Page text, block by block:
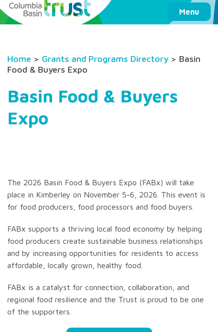
Menu
Columbia Basin Trust
Home > Grants and Programs Directory > Basin
Food & Buyers Expo
Basin Food & Buyers
Expo
The 2026 Basin Food & Buyers Expo (FABx) will take
place in Kimberley on November 5-6, 2026. This event is
for food producers, food processors and food buyers.
FABx supports a thriving local food economy by helping
food producers create sustainable business relationships
and by increasing opportunities for residents to access
affordable, locally grown, healthy food.
FABx is a catalyst for connection, collaboration, and
regional food resilience and the Trust is proud to be one
of the supporters.